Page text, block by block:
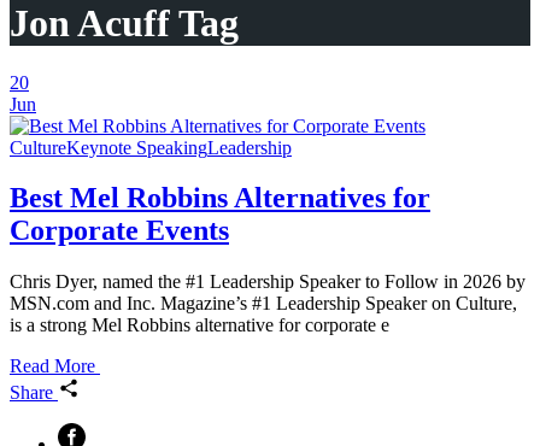
Jon Acuff Tag
20
Jun
CultureKeynote SpeakingLeadership
Best Mel Robbins Alternatives for
Corporate Events
Chris Dyer, named the #1 Leadership Speaker to Follow in 2026 by
MSN.com and Inc. Magazine’s #1 Leadership Speaker on Culture,
is a strong Mel Robbins alternative for corporate e
Read More
Share